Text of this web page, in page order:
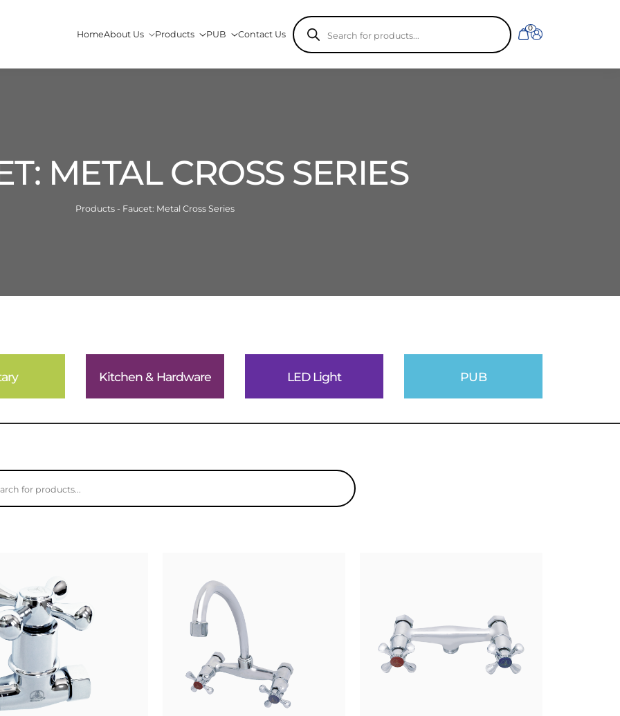
HomeAbout Us Products PUB Contact Us
Products
search
0
METAL CROSS SERIES
Products - Faucet: Metal Cross Series
Kitchen & Hardware LED Light PUB